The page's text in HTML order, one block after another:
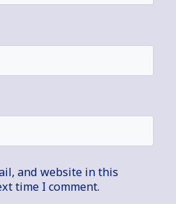
and website in this
time I comment.